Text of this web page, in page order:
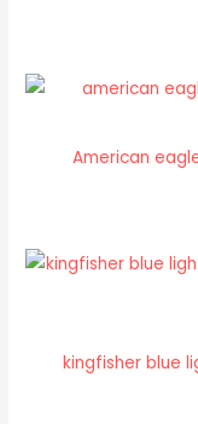
American
kingfisher blue